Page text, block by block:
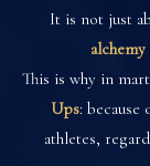
It is not just
This is why in
Ups:
athletes,